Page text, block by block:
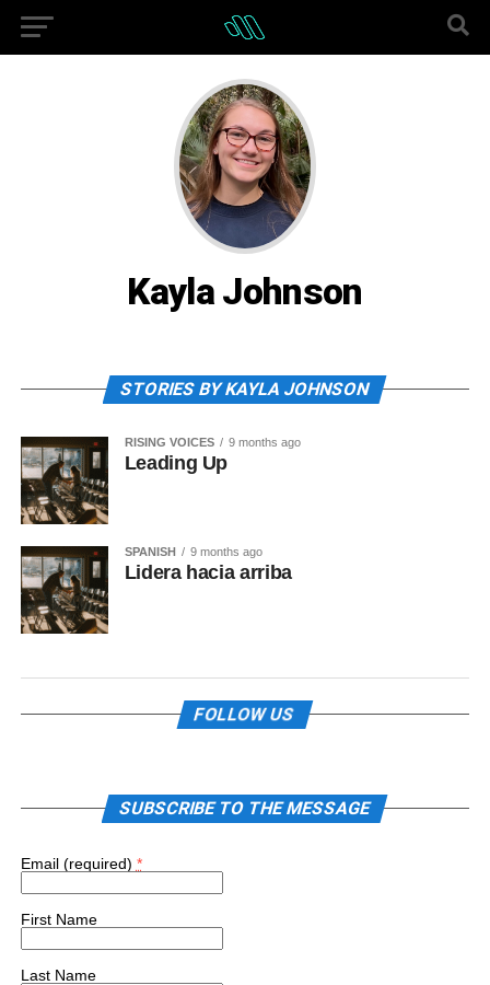
Kayla Johnson
STORIES BY KAYLA JOHNSON
RISING VOICES 9 months ago
Leading Up
SPANISH 9 months ago
Lidera hacia arriba
FOLLOW US
SUBSCRIBE TO THE MESSAGE
Email (required) *
First Name
Last Name